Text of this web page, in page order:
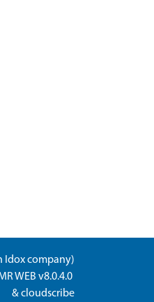
Idoxcompany)
WEB v8.0.4.0
&cloudscribe